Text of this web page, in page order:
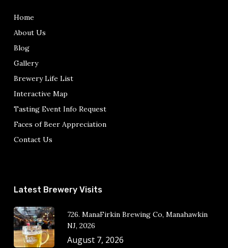
Home
About Us
Blog
Gallery
Brewery Life List
Interactive Map
Tasting Event Info Request
Faces of Beer Appreciation
Contact Us
Latest Brewery Visits
726. ManaFirkin Brewing Co, Manahawkin
NJ, 2026
August 7, 2026